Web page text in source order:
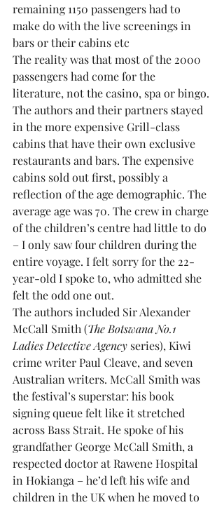
remaining 1150 passengers had to
make do with the live screenings in
bars or their cabins etc
The reality was that most of the 2000
passengers had come for the
literature, not the casino, spa or bingo.
The authors and their partners stayed
in the more expensive Grill-class
cabins that have their own exclusive
restaurants and bars. The expensive
cabins sold out first, possibly a
reflection of the age demographic. The
average age was 70. The crew in charge
of the children’s centre had little to do
– I only saw four children during the
entire voyage. I felt sorry for the 22-
year-old I spoke to, who admitted she
felt the odd one out.
The authors included Sir Alexander
McCall Smith (The Botswana No.1
Ladies Detective Agency series), Kiwi
crime writer Paul Cleave, and seven
Australian writers. McCall Smith was
the festival’s superstar: his book
signing queue felt like it stretched
across Bass Strait. He spoke of his
grandfather George McCall Smith, a
respected doctor at Rawene Hospital
in Hokianga – he’d left his wife and
children in the UK when he moved to